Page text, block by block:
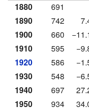
1880
691
1890
742
1900
660
1910
595
1920
586
1930
548
1940
697
1950
934